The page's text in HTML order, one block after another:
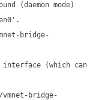
(daemon mode)
bridge-
(which can
bridge-